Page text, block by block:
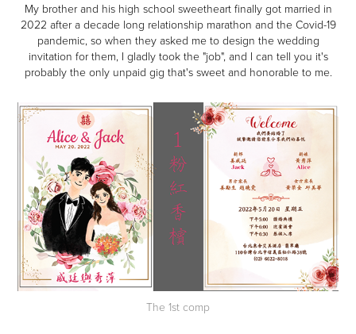
My brother and his high school sweetheart finally got married in
2022 after a decade long relationship marathon and the Covid-19
pandemic, so when they asked me to design the wedding
invitation for them, I gladly took the "job", and I can tell you it's
probably the only unpaid gig that's sweet and honorable to me.
The 1st comp